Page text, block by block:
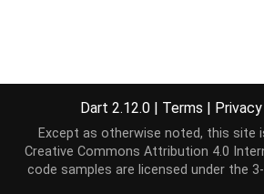
Dart 2.12.0 | Terms | Privacy
Except as otherwise noted, this site
Creative Commons Attribution 4.0
code samples are licensed under the